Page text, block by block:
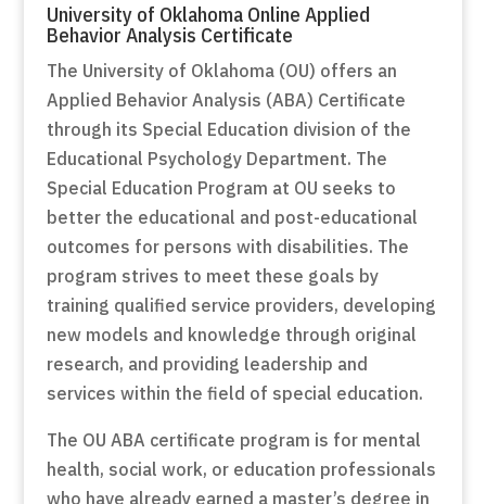
University of Oklahoma Online Applied
Behavior Analysis Certificate
The University of Oklahoma (OU) offers an
Applied Behavior Analysis (ABA) Certificate
through its Special Education division of the
Educational Psychology Department. The
Special Education Program at OU seeks to
better the educational and post-educational
outcomes for persons with disabilities. The
program strives to meet these goals by
training qualified service providers, developing
new models and knowledge through original
research, and providing leadership and
services within the field of special education.
The OU ABA certificate program is for mental
health, social work, or education professionals
who have already earned a master’s degree in